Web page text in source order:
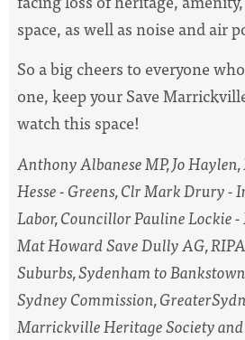
space, as well as noise and air
So a big cheers to everyone
one, keep your Save
watch this space!
Anthony Albanese MP, Jo
Hesse - Greens, Clr Mark Drury -
Labor, Councillor Pauline Lockie
Mat Howard Save Dully AG,
Suburbs, Sydenham to
Sydney Commission,
Marrickville Heritage Society